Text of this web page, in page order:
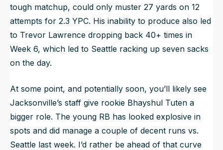
tough matchup, could only muster 27 yards on 12
attempts for 2.3 YPC. His inability to produce also led
to Trevor Lawrence dropping back 40+ times in
Week 6, which led to Seattle racking up seven sacks
on the day.
At some point, and potentially soon, you’ll likely see
Jacksonville’s staff give rookie Bhayshul Tuten a
bigger role. The young RB has looked explosive in
spots and did manage a couple of decent runs vs.
Seattle last week. I’d rather be ahead of that curve